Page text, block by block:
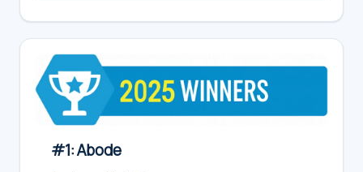
#1: Abode